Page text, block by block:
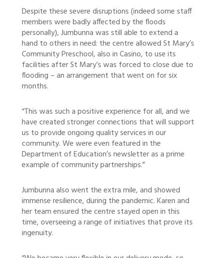
Despite these severe disruptions (indeed some staff
members were badly affected by the floods
personally), Jumbunna was still able to extend a
hand to others in need: the centre allowed St Mary’s
Community Preschool, also in Casino, to use its
facilities after St Mary’s was forced to close due to
flooding – an arrangement that went on for six
months.
“This was such a positive experience for all, and we
have created stronger connections that will support
us to provide ongoing quality services in our
community. We were even featured in the
Department of Education’s newsletter as a prime
example of community partnerships.”
Jumbunna also went the extra mile, and showed
immense resilience, during the pandemic. Karen and
her team ensured the centre stayed open in this
time, overseeing a range of initiatives that prove its
ingenuity.